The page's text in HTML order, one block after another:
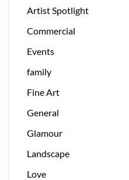
Artist Spotlight
Commercial
Events
family
Fine Art
General
Glamour
Landscape
Love